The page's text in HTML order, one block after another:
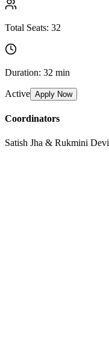
Total Seats: 32
Duration: 32 min
Active Apply Now
Coordinators
Satish Jha & Rukmini Devi